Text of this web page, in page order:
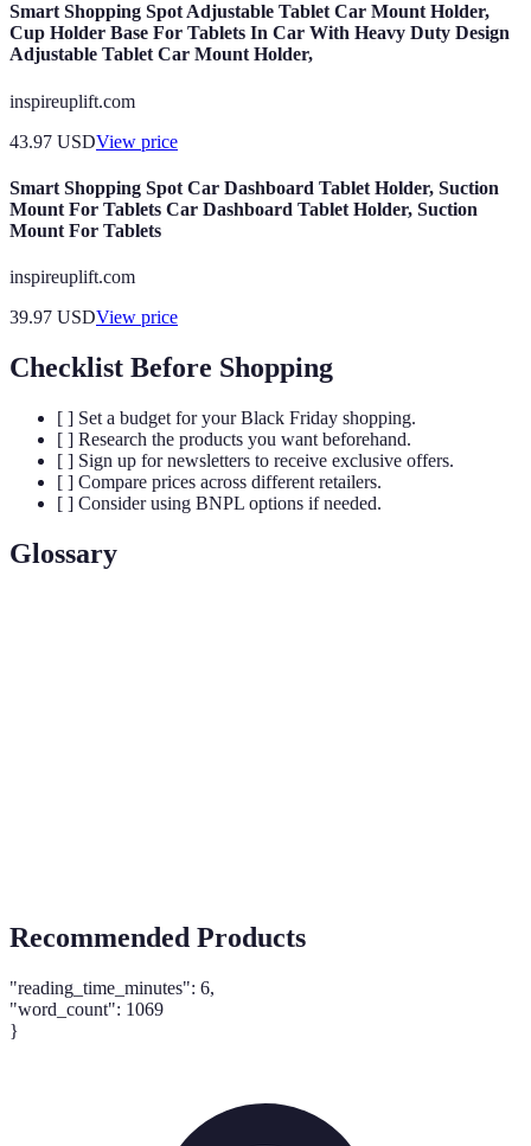
Smart Shopping Spot Adjustable Tablet Car Mount Holder,
Cup Holder Base For Tablets In Car With Heavy Duty Design
Adjustable Tablet Car Mount Holder,
inspireuplift.com
43.97 USDView price
Smart Shopping Spot Car Dashboard Tablet Holder, Suction
Mount For Tablets Car Dashboard Tablet Holder, Suction
Mount For Tablets
inspireuplift.com
39.97 USDView price
Checklist Before Shopping
[ ] Set a budget for your Black Friday shopping.
[ ] Research the products you want beforehand.
[ ] Sign up for newsletters to receive exclusive offers.
[ ] Compare prices across different retailers.
[ ] Consider using BNPL options if needed.
Glossary
Recommended Products
"reading_time_minutes": 6,
"word_count": 1069
}